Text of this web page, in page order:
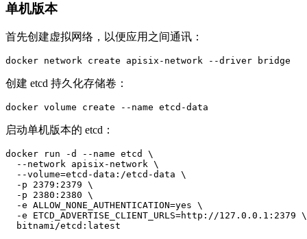
单机版本
首先创建虚拟网络，以便应用之间通讯：
docker network create apisix-network --driver bridge
创建 etcd 持久化存储卷：
docker volume create --name etcd-data
启动单机版本的 etcd：
docker run -d --name etcd \
  --network apisix-network \
  --volume=etcd-data:/etcd-data \
  -p 2379:2379 \
  -p 2380:2380 \
  -e ALLOW_NONE_AUTHENTICATION=yes \
  -e ETCD_ADVERTISE_CLIENT_URLS=http://127.0.0.1:2379 \
  bitnami/etcd:latest